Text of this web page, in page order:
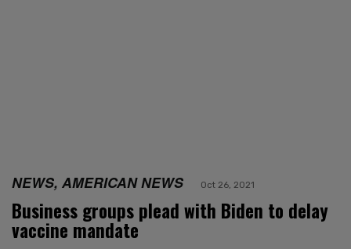
NEWS, AMERICAN NEWS Oct 26, 2021
Business groups plead with Biden to delay
vaccine mandate